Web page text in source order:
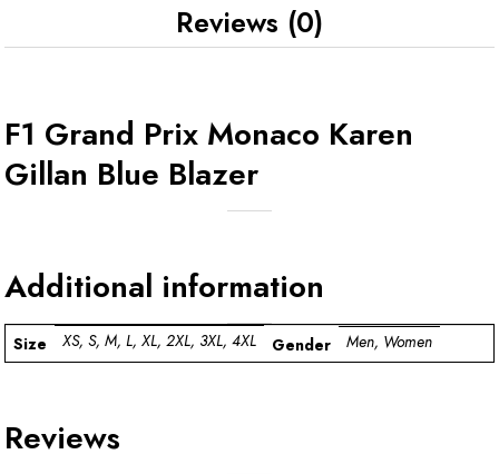
Reviews (0)
F1 Grand Prix Monaco Karen
Gillan Blue Blazer
Additional information
Size XS, S, M, L, XL, 2XL, 3XL, 4XL Gender Men, Women
Reviews